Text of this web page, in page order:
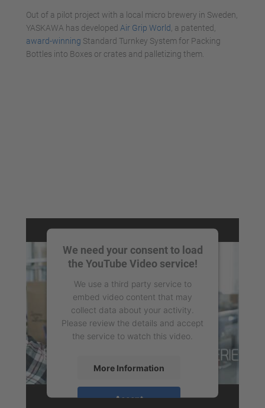
Out of a pilot project with a local micro brewery in Sweden,
YASKAWA has developed Air Grip World , a patented,
award-winning Standard Turnkey System for Packing
Bottles into Boxes or crates and palletizing them.
We need your consent to load
the YouTube Video service!
We use a third party service to
embed video content that may
collect data about your activity.
Please review the details and accept
the service to watch this video.
More Information
Accept